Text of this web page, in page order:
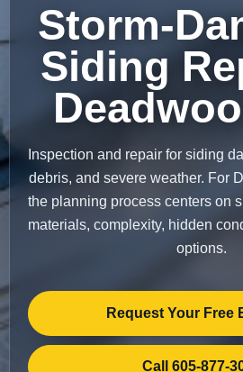
Storm-
Siding
Inspection and repair for siding
debris, and severe weather. For
the planning process centers on
materials, complexity, hidden
options.
Request Your Free
Call 605-877-